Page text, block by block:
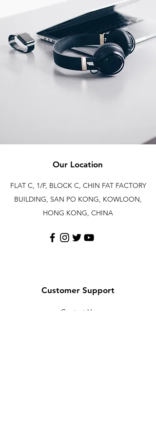
Our Location
FLAT C, 1/F, BLOCK C, CHIN FAT FACTORY
BUILDING, SAN PO KONG, KOWLOON,
HONG KONG, CHINA
Customer Support
Contact Us